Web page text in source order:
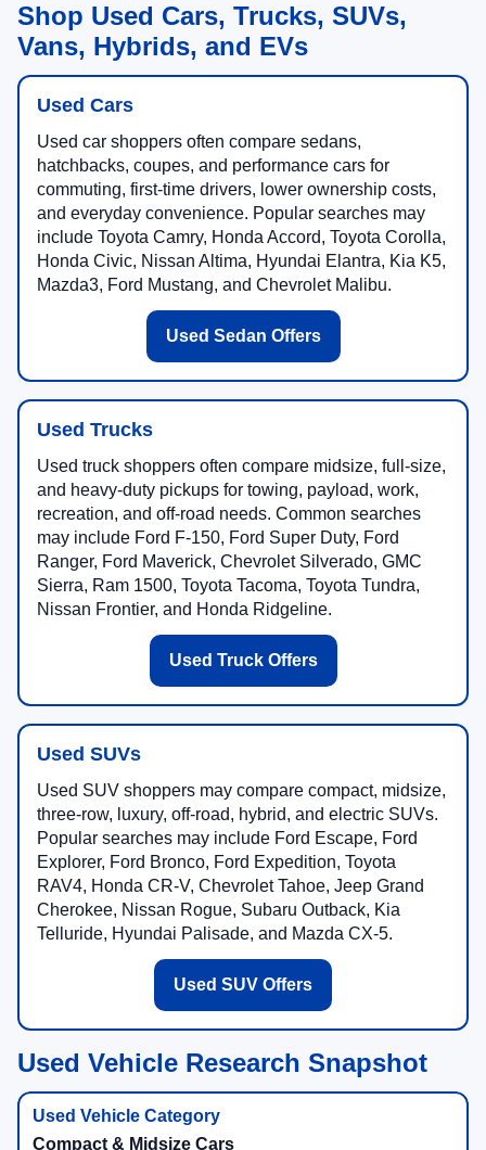
Shop Used Cars, Trucks, SUVs,
Vans, Hybrids, and EVs
Used Cars
Used car shoppers often compare sedans,
hatchbacks, coupes, and performance cars for
commuting, first-time drivers, lower ownership costs,
and everyday convenience. Popular searches may
include Toyota Camry, Honda Accord, Toyota Corolla,
Honda Civic, Nissan Altima, Hyundai Elantra, Kia K5,
Mazda3, Ford Mustang, and Chevrolet Malibu.
Used Sedan Offers
Used Trucks
Used truck shoppers often compare midsize, full-size,
and heavy-duty pickups for towing, payload, work,
recreation, and off-road needs. Common searches
may include Ford F-150, Ford Super Duty, Ford
Ranger, Ford Maverick, Chevrolet Silverado, GMC
Sierra, Ram 1500, Toyota Tacoma, Toyota Tundra,
Nissan Frontier, and Honda Ridgeline.
Used Truck Offers
Used SUVs
Used SUV shoppers may compare compact, midsize,
three-row, luxury, off-road, hybrid, and electric SUVs.
Popular searches may include Ford Escape, Ford
Explorer, Ford Bronco, Ford Expedition, Toyota
RAV4, Honda CR-V, Chevrolet Tahoe, Jeep Grand
Cherokee, Nissan Rogue, Subaru Outback, Kia
Telluride, Hyundai Palisade, and Mazda CX-5.
Used SUV Offers
Used Vehicle Research Snapshot
Compact & Midsize Cars